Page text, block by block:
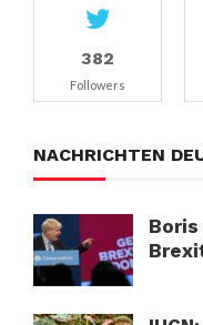
382
Followers
NACHRICHTEN